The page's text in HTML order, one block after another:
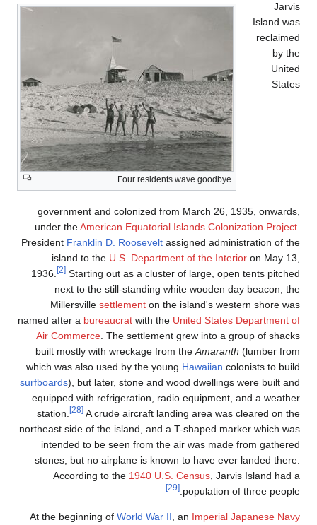
Four residents wave goodbye.
Island
by
government and colonized from March 26, 1935,
under theAmerican Equatorial Islands Colonization
PresidentFranklin D. Rooseveltassigned administration of
island to the U.S. Department of the Interioron May
1936.
[2]Starting out as a cluster of large, open tents
next to the still-standing white wooden day beacon,
Millersvillesettlementon the island's western shore
named after abureaucrat with theUnited States Department
Air Commerce. The settlement grew into a group of
built mostly with wreckage from theAmaranth(lumber
which was also used by the youngHawaiiancolonists to
surfboards), but later, stone and wood dwellings were built
equipped with refrigeration, radio equipment, and a
station.
[28]A crude aircraft landing area was cleared on
northeast side of the island, and a T-shaped marker which
intended to be seen from the air was made from
stones, but no airplane is known to have ever landed
According to the1940 U.S. Census, Jarvis Island had
population of three
[29]
At the beginning ofWorld War II, anImperial Japanese